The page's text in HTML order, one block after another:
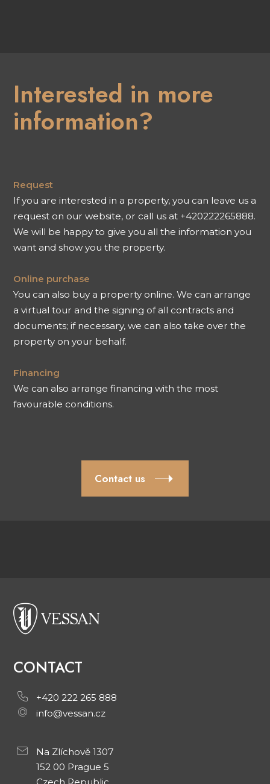
Interested in more
information?
Request
If you are interested in a property, you can leave us a
request on our website, or call us at +420222265888.
We will be happy to give you all the information you
want and show you the property.
Online purchase
You can also buy a property online. We can arrange
a virtual tour and the signing of all contracts and
documents; if necessary, we can also take over the
property on your behalf.
Financing
We can also arrange financing with the most
favourable conditions.
Contact us
CONTACT
+420 222 265 888
info@vessan.cz
Na Zlíchově 1307
152 00 Prague 5